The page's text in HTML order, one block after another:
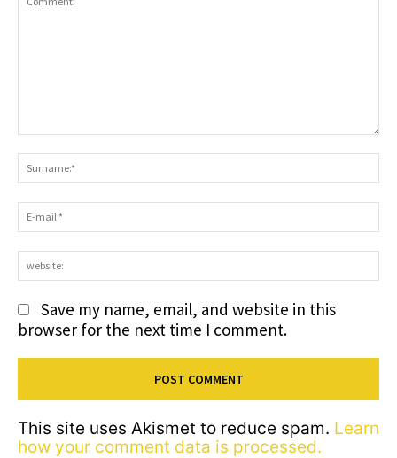
Save my name, email, and website in this
browser for the next time I comment.
This site uses Akismet to reduce spam. Learn
how your comment data is processed.